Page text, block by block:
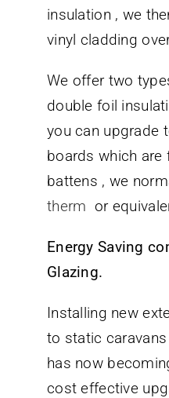
insulation , we
vinyl cladding
We offer two
double foil
you can upgrade
boards which
battens , we
therm or
Energy Saving
Glazing.
Installing new
to static
has now
cost effective